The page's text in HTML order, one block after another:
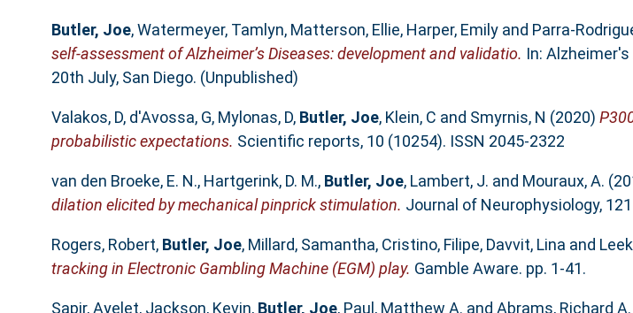
Butler, Joe,Watermeyer, Tamlyn, Matterson, Ellie, Harper, Emilyand Parra-
self-assessment of Alzheimer’s Diseases: development and validatio. In:
20th July, San Diego. (Unpublished)
Valakos, D, d'Avossa, G, Mylonas, D, Butler, Joe, Klein, C and Smyrnis, N (2020)
probabilistic expectations. Scientific reports, 10 (10254). ISSN 2045-2322
van den Broeke, E. N., Hartgerink, D. M., Butler, Joe, Lambert, J. and Mouraux, A.
dilation elicited by mechanical pinprick stimulation. Journal of Neurophysiology,
Rogers, Robert, Butler, Joe, Millard, Samantha, Cristino, Filipe, Davvit, Lina and
tracking in Electronic Gambling Machine (EGM) play. Gamble Aware. pp. 1-41.
Sapir, Ayelet, Jackson, Kevin, Butler, Joe, Paul, Matthew A. and Abrams, Richard A.